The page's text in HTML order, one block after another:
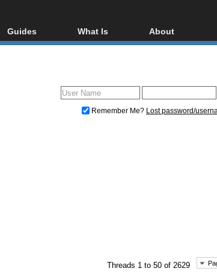
Guides
Video Streaming
What Is
Blu-ray, UHD, AVCHD
Glossary
About
About
Donate
Remember Me? Lost password/
Threads 1 to 50 of 2629